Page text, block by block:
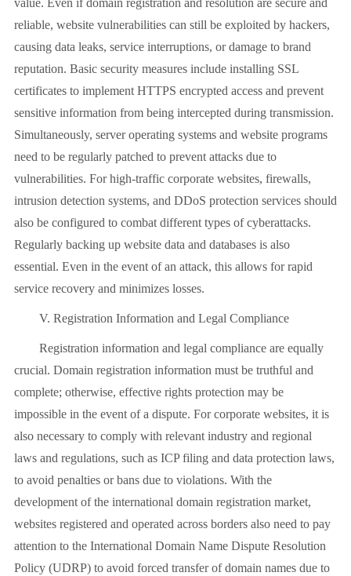
value. Even if domain registration and resolution are secure and
reliable, website vulnerabilities can still be exploited by hackers,
causing data leaks, service interruptions, or damage to brand
reputation. Basic security measures include installing SSL
certificates to implement HTTPS encrypted access and prevent
sensitive information from being intercepted during transmission.
Simultaneously, server operating systems and website programs
need to be regularly patched to prevent attacks due to
vulnerabilities. For high-traffic corporate websites, firewalls,
intrusion detection systems, and DDoS protection services should
also be configured to combat different types of cyberattacks.
Regularly backing up website data and databases is also
essential. Even in the event of an attack, this allows for rapid
service recovery and minimizes losses.
V. Registration Information and Legal Compliance
Registration information and legal compliance are equally
crucial. Domain registration information must be truthful and
complete; otherwise, effective rights protection may be
impossible in the event of a dispute. For corporate websites, it is
also necessary to comply with relevant industry and regional
laws and regulations, such as ICP filing and data protection laws,
to avoid penalties or bans due to violations. With the
development of the international domain registration market,
websites registered and operated across borders also need to pay
attention to the International Domain Name Dispute Resolution
Policy (UDRP) to avoid forced transfer of domain names due to